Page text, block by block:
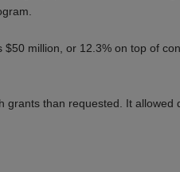
million, or 12.3% on top of
than requested. It allowed